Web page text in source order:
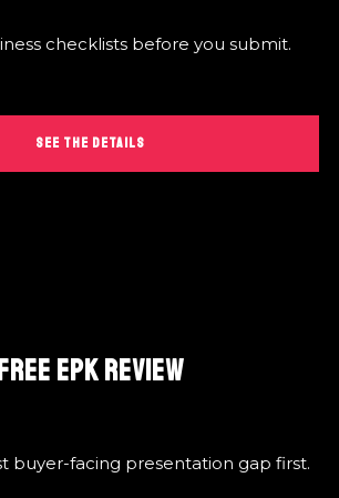
checklists before you submit.
SEE THE DETAILS
EPK REVIEW
buyer-facing presentation gap first.